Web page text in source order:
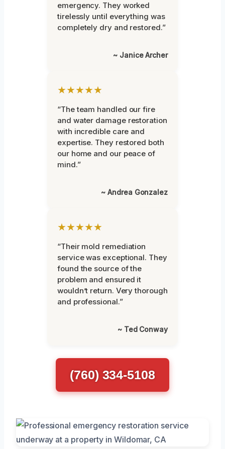
emergency. They worked
tirelessly until everything was
completely dry and restored.”
~ Janice Archer
★★★★★
“The team handled our fire
and water damage restoration
with incredible care and
expertise. They restored both
our home and our peace of
mind.”
~ Andrea Gonzalez
★★★★★
“Their mold remediation
service was exceptional. They
found the source of the
problem and ensured it
wouldn’t return. Very thorough
and professional.”
~ Ted Conway
(760) 334-5108